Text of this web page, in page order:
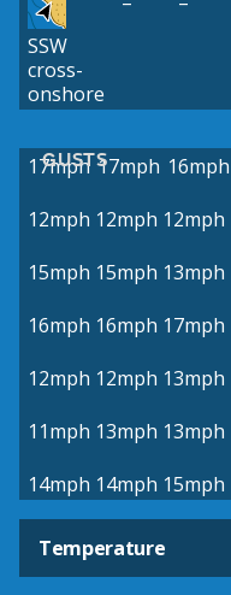
SSW
cross-
onshore
GUSTS
17mph 17mph 16mph
12mph 12mph 12mph
15mph 15mph 13mph
16mph 16mph 17mph
12mph 12mph 13mph
11mph 13mph 13mph
14mph 14mph 15mph
Temperature